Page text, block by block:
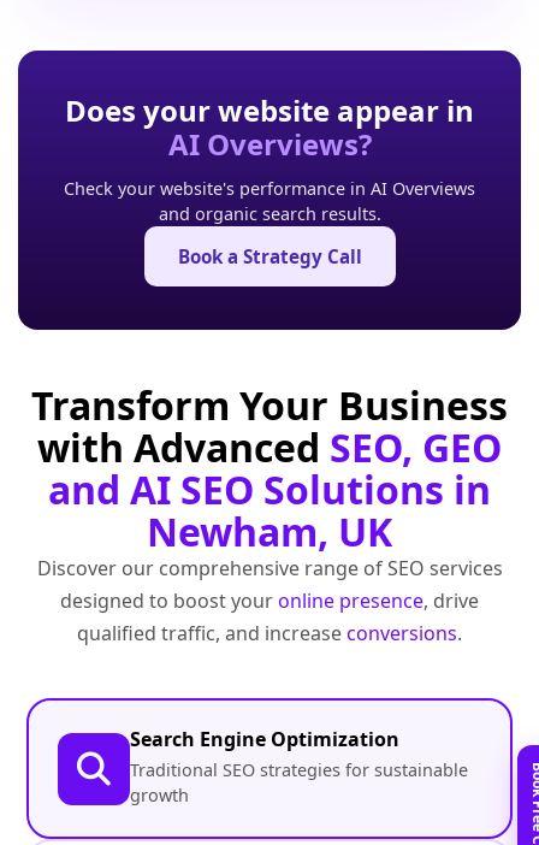
Does your website appear in
AI Overviews?
Check your website's performance in AI Overviews
and organic search results.
Book a Strategy Call
Transform Your Business
with Advanced SEO, GEO
and AI SEO Solutions in
Newham, UK
Discover our comprehensive range of SEO services
designed to boost youronline presence, drive
qualified traffic, and increaseconversions.
Search Engine Optimization
Traditional SEO strategies for sustainable
growth